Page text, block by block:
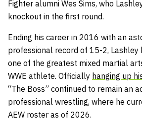
Fighter alumni Wes Sims, who
knockout in the first round.
Ending his career in 2016 with an
professional record of 15-2, Lashley
one of the greatest mixed martial
WWE athlete. Officially hanging up
“The Boss” continued to remain an
professional wrestling, where he
AEW roster as of 2026.